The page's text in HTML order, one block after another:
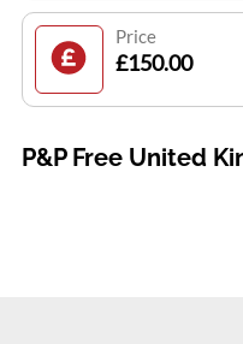
Price
£150.00
P&P Free United